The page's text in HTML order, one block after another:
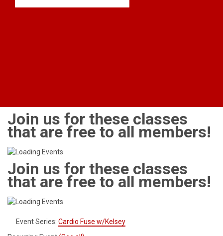
Join us for these classes
that are free to all members!
Join us for these classes
that are free to all members!
Event Series: Cardio Fuse w/Kelsey